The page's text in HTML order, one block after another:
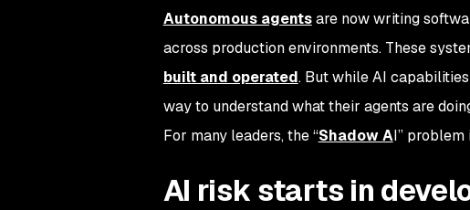
Autonomous agentsare now writing
across production environments. These
built and operated. But while AI
way to understand what their agents are
For many leaders, the “Shadow AI”
AI risk starts in